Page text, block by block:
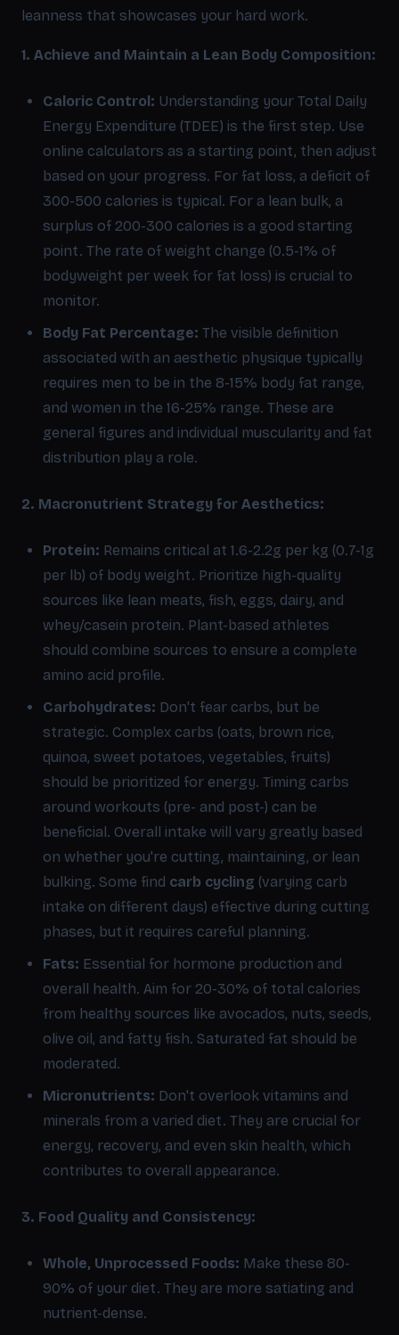
leanness that showcases your hard work.
1. Achieve and Maintain a Lean Body Composition:
Caloric Control: Understanding your Total Daily
Energy Expenditure (TDEE) is the first step. Use
online calculators as a starting point, then adjust
based on your progress. For fat loss, a deficit of
300-500 calories is typical. For a lean bulk, a
surplus of 200-300 calories is a good starting
point. The rate of weight change (0.5-1% of
bodyweight per week for fat loss) is crucial to
monitor.
Body Fat Percentage: The visible definition
associated with an aesthetic physique typically
requires men to be in the 8-15% body fat range,
and women in the 16-25% range. These are
general figures and individual muscularity and fat
distribution play a role.
2. Macronutrient Strategy for Aesthetics:
Protein: Remains critical at 1.6-2.2g per kg (0.7-1g
per lb) of body weight. Prioritize high-quality
sources like lean meats, fish, eggs, dairy, and
whey/casein protein. Plant-based athletes
should combine sources to ensure a complete
amino acid profile.
Carbohydrates: Don't fear carbs, but be
strategic. Complex carbs (oats, brown rice,
quinoa, sweet potatoes, vegetables, fruits)
should be prioritized for energy. Timing carbs
around workouts (pre- and post-) can be
beneficial. Overall intake will vary greatly based
on whether you're cutting, maintaining, or lean
bulking. Some find carb cycling (varying carb
intake on different days) effective during cutting
phases, but it requires careful planning.
Fats: Essential for hormone production and
overall health. Aim for 20-30% of total calories
from healthy sources like avocados, nuts, seeds,
olive oil, and fatty fish. Saturated fat should be
moderated.
Micronutrients: Don't overlook vitamins and
minerals from a varied diet. They are crucial for
energy, recovery, and even skin health, which
contributes to overall appearance.
3. Food Quality and Consistency:
Whole, Unprocessed Foods: Make these 80-
90% of your diet. They are more satiating and
nutrient-dense.